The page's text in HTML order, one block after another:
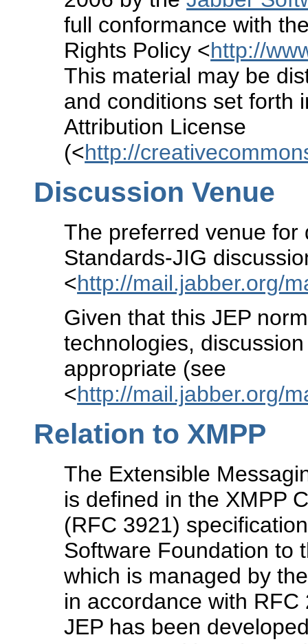
full conformance with
Rights Policy <http://
This material may be
and conditions set forth
Attribution License
(<http://
Discussion Venue
The preferred venue for
Standards-JIG
<http://mail.jabber.org/
Given that this JEP
technologies,
appropriate (see
<http://mail.jabber.org/
Relation to XMPP
The Extensible
is defined in the XMPP
(RFC 3921)
Software Foundation to
which is managed by
in accordance with
JEP has been